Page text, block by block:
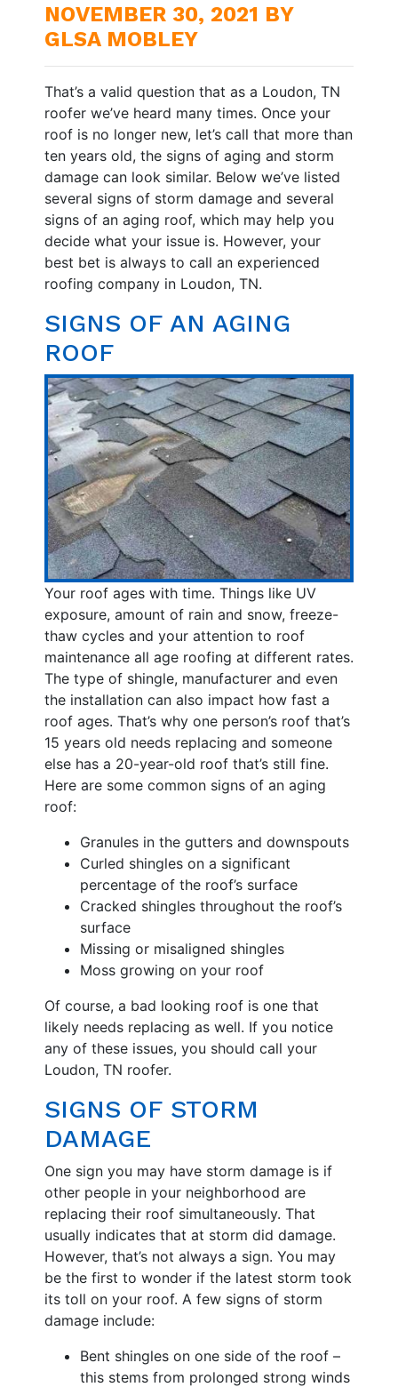
NOVEMBER 30, 2021 BY
GLSA MOBLEY
That’s a valid question that as a Loudon, TN
roofer we’ve heard many times. Once your
roof is no longer new, let’s call that more than
ten years old, the signs of aging and storm
damage can look similar. Below we’ve listed
several signs of storm damage and several
signs of an aging roof, which may help you
decide what your issue is. However, your
best bet is always to call an experienced
roofing company in Loudon, TN.
SIGNS OF AN AGING
ROOF
Your roof ages with time. Things like UV
exposure, amount of rain and snow, freeze-
thaw cycles and your attention to roof
maintenance all age roofing at different rates.
The type of shingle, manufacturer and even
the installation can also impact how fast a
roof ages. That’s why one person’s roof that’s
15 years old needs replacing and someone
else has a 20-year-old roof that’s still fine.
Here are some common signs of an aging
roof:
Granules in the gutters and downspouts
Curled shingles on a significant
percentage of the roof’s surface
Cracked shingles throughout the roof’s
surface
Missing or misaligned shingles
Moss growing on your roof
Of course, a bad looking roof is one that
likely needs replacing as well. If you notice
any of these issues, you should call your
Loudon, TN roofer.
SIGNS OF STORM
DAMAGE
One sign you may have storm damage is if
other people in your neighborhood are
replacing their roof simultaneously. That
usually indicates that at storm did damage.
However, that’s not always a sign. You may
be the first to wonder if the latest storm took
its toll on your roof. A few signs of storm
damage include:
Bent shingles on one side of the roof –
this stems from prolonged strong winds